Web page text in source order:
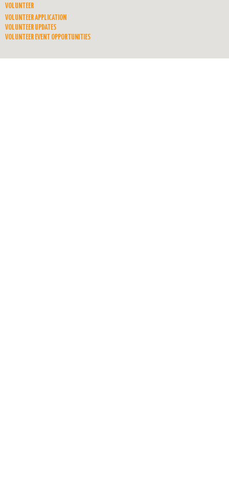
VOLUNTEER
VOLUNTEER APPLICATION
VOLUNTEER UPDATES
VOLUNTEER EVENT OPPORTUNITIES